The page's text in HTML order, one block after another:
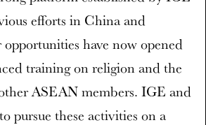
efforts in China and
have now opened
training on religion and the
ASEAN members. IGE and
pursue these activities on a